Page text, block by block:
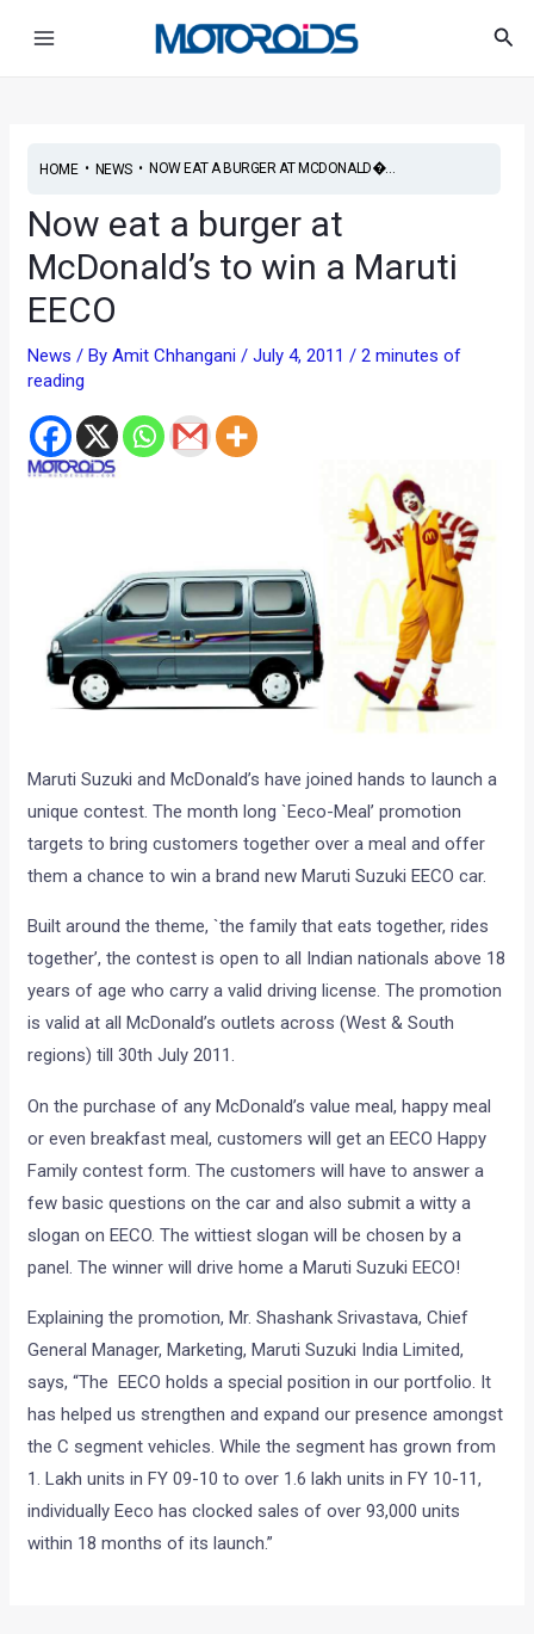
HOME• NEWS• NOW EAT A BURGER AT MCDONALD�...
Now eat a burger at
McDonald’s to win a Maruti
EECO
News / ByAmit Chhangani/July 4, 2011/2 minutes of
reading
Maruti Suzuki and McDonald’s have joined hands to launch a
unique contest. The month long `Eeco-Meal’ promotion
targets to bring customers together over a meal and offer
them a chance to win a brand new Maruti Suzuki EECO car.
Built around the theme, `the family that eats together, rides
together’, the contest is open to all Indian nationals above 18
years of age who carry a valid driving license. The promotion
is valid at all McDonald’s outlets across (West & South
regions) till 30th July 2011.
On the purchase of any McDonald’s value meal, happy meal
or even breakfast meal, customers will get an EECO Happy
Family contest form. The customers will have to answer a
few basic questions on the car and also submit a witty a
slogan on EECO. The wittiest slogan will be chosen by a
panel. The winner will drive home a Maruti Suzuki EECO!
Explaining the promotion, Mr. Shashank Srivastava, Chief
General Manager, Marketing, Maruti Suzuki India Limited,
says, “The EECO holds a special position in our portfolio. It
has helped us strengthen and expand our presence amongst
the C segment vehicles. While the segment has grown from
1. Lakh units in FY 09-10 to over 1.6 lakh units in FY 10-11,
individually Eeco has clocked sales of over 93,000 units
within 18 months of its launch.”
navigation